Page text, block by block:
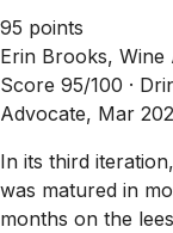
95 points
Erin Brooks, Wine
Score 95/100 ·
Advocate, Mar
In its third
was matured in
months on the